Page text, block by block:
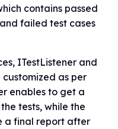
contains passed
failed test cases
ITestListener and
as per
enables to get a
tests, while the
a final report after